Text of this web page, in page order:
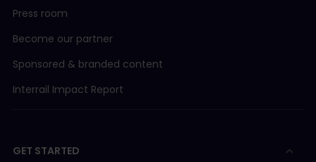
Press room
Become our partner
Sponsored & branded content
Interrail Impact Report
GET STARTED